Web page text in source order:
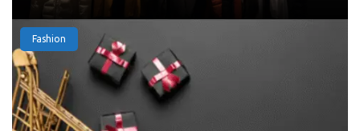
Fashion